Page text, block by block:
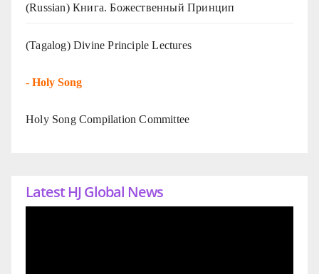
(Russian) Книга. Божественный Принцип
(Tagalog) Divine Principle Lectures
- Holy Song
Holy Song Compilation Committee
Latest HJ Global News